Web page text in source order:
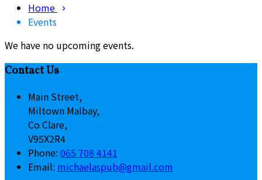
Home
Events
We have no upcoming events.
Contact Us
Main Street,
Miltown Malbay,
Co Clare,
V95X2R4
Phone: 065 708 4141
Email: michaelaspub@gmail.com